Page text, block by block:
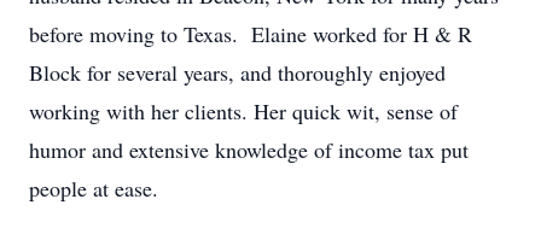
before moving to Texas. Elaine worked for H & R
Block for several years, and thoroughly enjoyed
working with her clients. Her quick wit, sense of
humor and extensive knowledge of income tax put
people at ease.